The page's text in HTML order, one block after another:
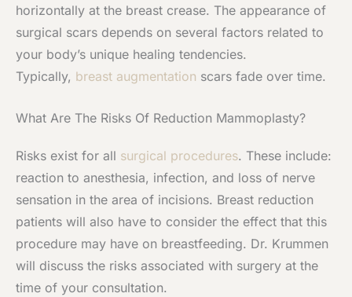
horizontally at the breast crease. The appearance of
surgical scars depends on several factors related to
your body’s unique healing tendencies.
Typically, breast augmentation scars fade over time.
What Are The Risks Of Reduction Mammoplasty?
Risks exist for all surgical procedures. These include:
reaction to anesthesia, infection, and loss of nerve
sensation in the area of incisions. Breast reduction
patients will also have to consider the effect that this
procedure may have on breastfeeding. Dr. Krummen
will discuss the risks associated with surgery at the
time of your consultation.